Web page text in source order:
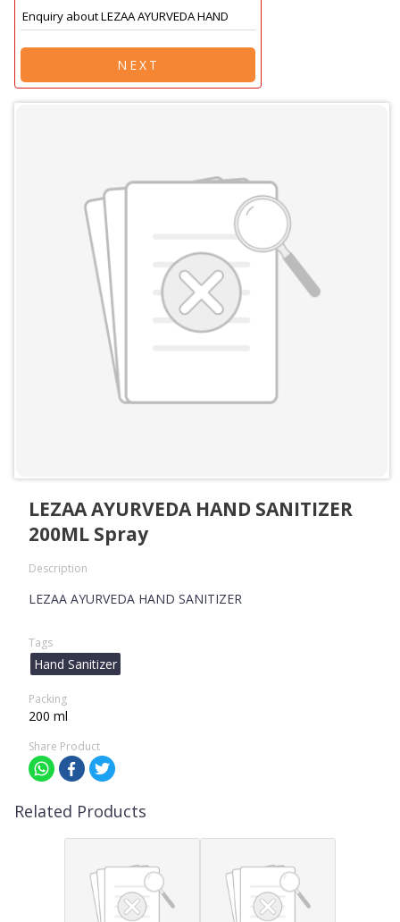
NEXT
LEZAA AYURVEDA HAND SANITIZER
200ML Spray
Description
LEZAA AYURVEDA HAND SANITIZER
Tags
Hand Sanitizer
Packing
200 ml
Share Product
Related Products